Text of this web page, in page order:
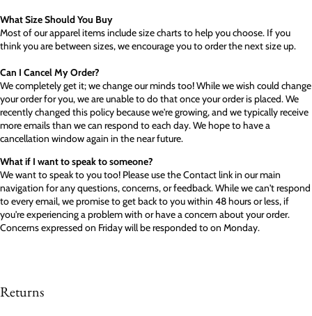
What Size Should You Buy
Most of our apparel items include size charts to help you choose. If you
think you are between sizes, we encourage you to order the next size up.
Can I Cancel My Order?
We completely get it; we change our minds too! While we wish could change
your order for you, we are unable to do that once your order is placed. We
recently changed this policy because we're growing, and we typically receive
more emails than we can respond to each day. We hope to have a
cancellation window again in the near future.
What if I want to speak to someone?
We want to speak to you too! Please use the Contact link in our main
navigation for any questions, concerns, or feedback. While we can't respond
to every email, we promise to get back to you within 48 hours or less, if
you're experiencing a problem with or have a concern about your order.
Concerns expressed on Friday will be responded to on Monday.
Returns